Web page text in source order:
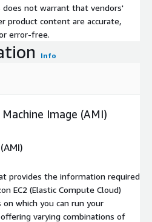
does not warrant that vendors'
product content are accurate,
error-free.
Info
Image (AMI)
provides the information required
EC2 (Elastic Compute Cloud)
which you can run your
varying combinations of